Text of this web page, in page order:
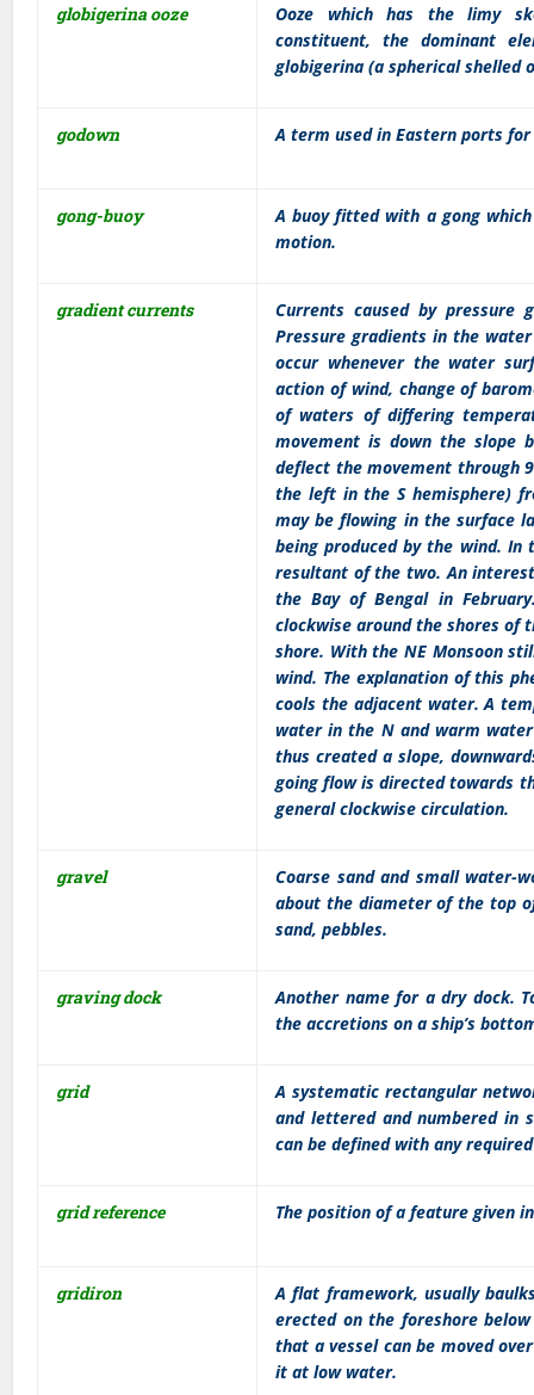
globigerina ooze
Ooze which has the limy
constituent, the dominant
globigerina (a spherical shelled
godown A term used in Eastern ports
gong-buoy
A buoy fitted with a gong
motion.
gradient currents
Currents caused by
Pressure gradients in the
occur whenever the water
action of wind, change of
of waters of differing
movement is down the slope
deflect the movement through
the left in the S hemisphere)
may be flowing in the surface
being produced by the wind.
resultant of the two. An
the Bay of Bengal in
clockwise around the shores of
shore. With the NE Monsoon
wind. The explanation of this
cools the adjacent water. A
water in the N and warm
thus created a slope,
going flow is directed towards
general clockwise circulation.
gravel
Coarse sand and small water-
about the diameter of the top
sand, pebbles.
graving dock
Another name for a dry dock.
the accretions on a ship’s
grid
A systematic rectangular
and lettered and numbered in
can be defined with any
grid reference The position of a feature given
gridiron
A flat framework, usually
erected on the foreshore
that a vessel can be moved
it at low water.